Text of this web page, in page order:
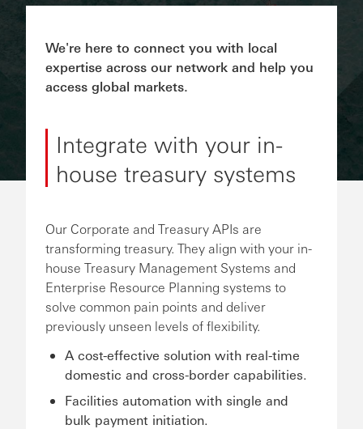
We're here to connect you with local
expertise across our network and help you
access global markets.
Integrate with your in-
house treasury systems
Our Corporate and Treasury APIs are
transforming treasury. They align with your in-
house Treasury Management Systems and
Enterprise Resource Planning systems to
solve common pain points and deliver
previously unseen levels of flexibility.
A cost-effective solution with real-time
domestic and cross-border capabilities.
Facilities automation with single and
bulk payment initiation.